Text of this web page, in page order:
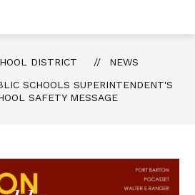
DISTRICT
NEWS
SCHOOLS SUPERINTENDENT'S
SAFETY MESSAGE